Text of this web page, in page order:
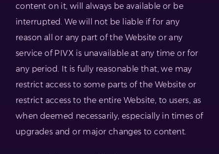
content on it, will always be available or be
interrupted. We will not be liable if for any
reason all or any part of the Website or any
service of PIVX is unavailable at any time or for
any period. It is fully reasonable that, we may
restrict access to some parts of the Website or
restrict access to the entire Website, to users, as
when deemed necessarily, especially in times of
upgrades and or major changes to content.